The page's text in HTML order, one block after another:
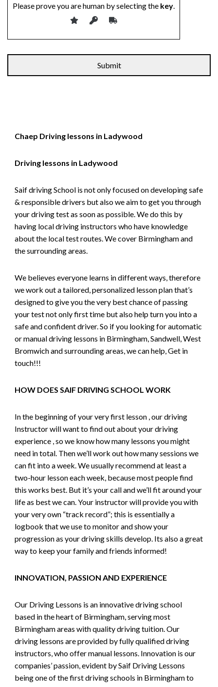
Please prove you are human by selecting the key
Chaep Driving lessons in Ladywood
Driving lessons in Ladywood
Saif driving School is not only focused on developing safe
& responsible drivers but also we aim to get you through
your driving test as soon as possible. We do this by
having local driving instructors who have knowledge
about the local test routes. We cover Birmingham and
the surrounding areas.
We believes everyone learns in different ways, therefore
we work out a tailored, personalized lesson plan that’s
designed to give you the very best chance of passing
your test not only first time but also help turn you into a
safe and confident driver. So if you looking for automatic
or manual driving lessons in Birmingham, Sandwell, West
Bromwich and surrounding areas, we can help, Get in
touch!!!
HOW DOES SAIF DRIVING SCHOOL WORK
In the beginning of your very first lesson , our driving
Instructor will want to find out about your driving
experience , so we know how many lessons you might
need in total. Then we’ll work out how many sessions we
can fit into a week. We usually recommend at least a
two-hour lesson each week, because most people find
this works best. But it’s your call and we’ll fit around your
life as best we can. Your instructor will provide you with
your very own “track record”; this is essentially a
logbook that we use to monitor and show your
progression as your driving skills develop. Its also a great
way to keep your family and friends informed!
INNOVATION, PASSION AND EXPERIENCE
Our Driving Lessons is an innovative driving school
based in the heart of Birmingham, serving most
Birmingham areas with quality driving tuition. Our
driving lessons are provided by fully qualified driving
instructors, who offer manual lessons. Innovation is our
companies’ passion, evident by Saif Driving Lessons
being one of the first driving schools in Birmingham to